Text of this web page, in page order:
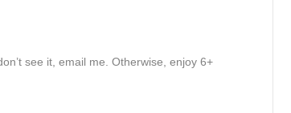
see it, email me. Otherwise, enjoy 6+